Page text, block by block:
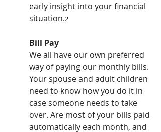
early insight into your financial
situation.2
Bill Pay
We all have our own preferred
way of paying our monthly bills.
Your spouse and adult children
need to know how you do it in
case someone needs to take
over. Are most of your bills paid
automatically each month, and